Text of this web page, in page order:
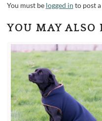
You must be logged in to post
YOU MAY ALSO